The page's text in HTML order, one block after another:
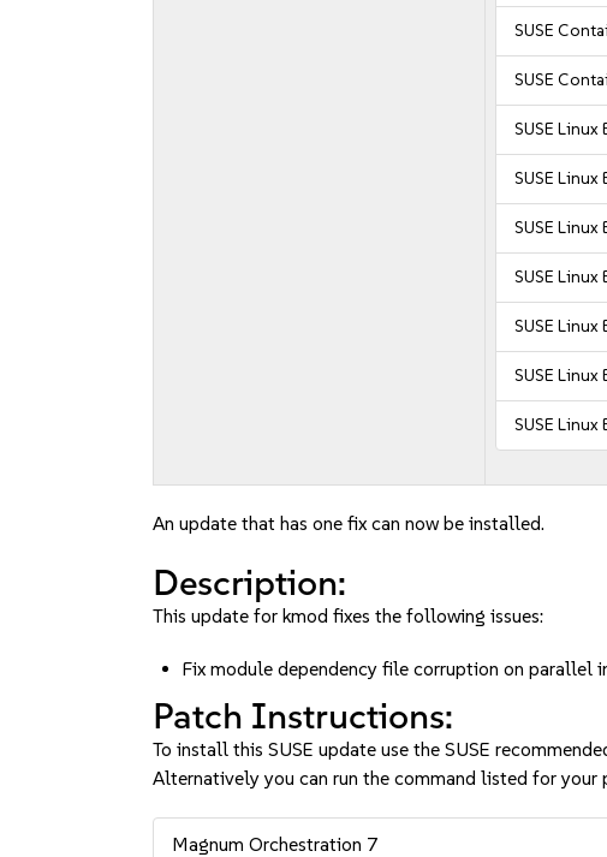
SUSE
SUSE
SUSE
SUSE
SUSE
SUSE Linux
SUSE Linux
SUSE
SUSE
An update that has one fix can now be installed.
Description:
This update for kmod fixes the following issues:
Fix module dependency file corruption on
Patch Instructions:
To install this SUSE update use the SUSE
Alternatively you can run the command listed for your
Magnum Orchestration 7